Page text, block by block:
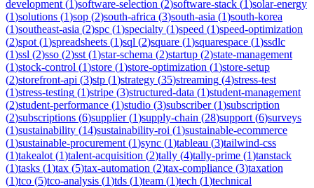
development (1)software-selection (2)software-stack (1)solar-energy
(1)solutions (1)sop (2)south-africa (3)south-asia (1)south-korea
(1)southeast-asia (2)spc (1)specialty (1)speed (1)speed-optimization
(2)spot (1)spreadsheets (1)sql (2)square (1)squarespace (1)ssdlc
(1)ssl (2)sso (2)sst (1)star-schema (2)startup (2)state-management
(1)stock-control (1)store (1)store-optimization (1)store-setup
(2)storefront-api (3)stp (1)strategy (35)streaming (4)stress-test
(1)stress-testing (1)stripe (3)structured-data (1)student-management
(2)student-performance (1)studio (3)subscriber(1)subscription
(2)subscriptions (6)supplier(1)supply-chain (28)support (6)surveys
(1)sustainability (14)sustainability-roi (1)sustainable-ecommerce
(1)sustainable-procurement (1)sync (1)tableau (3)tailwind-css
(1)takealot (1)talent-acquisition (2)tally (4)tally-prime (1)tanstack
(1)tasks (1)tax (5)tax-automation (2)tax-compliance (3)taxation
(1)tco (5)tco-analysis (1)tds (1)team (1)tech (1)technical